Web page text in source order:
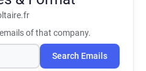
of that company.
Search Emails